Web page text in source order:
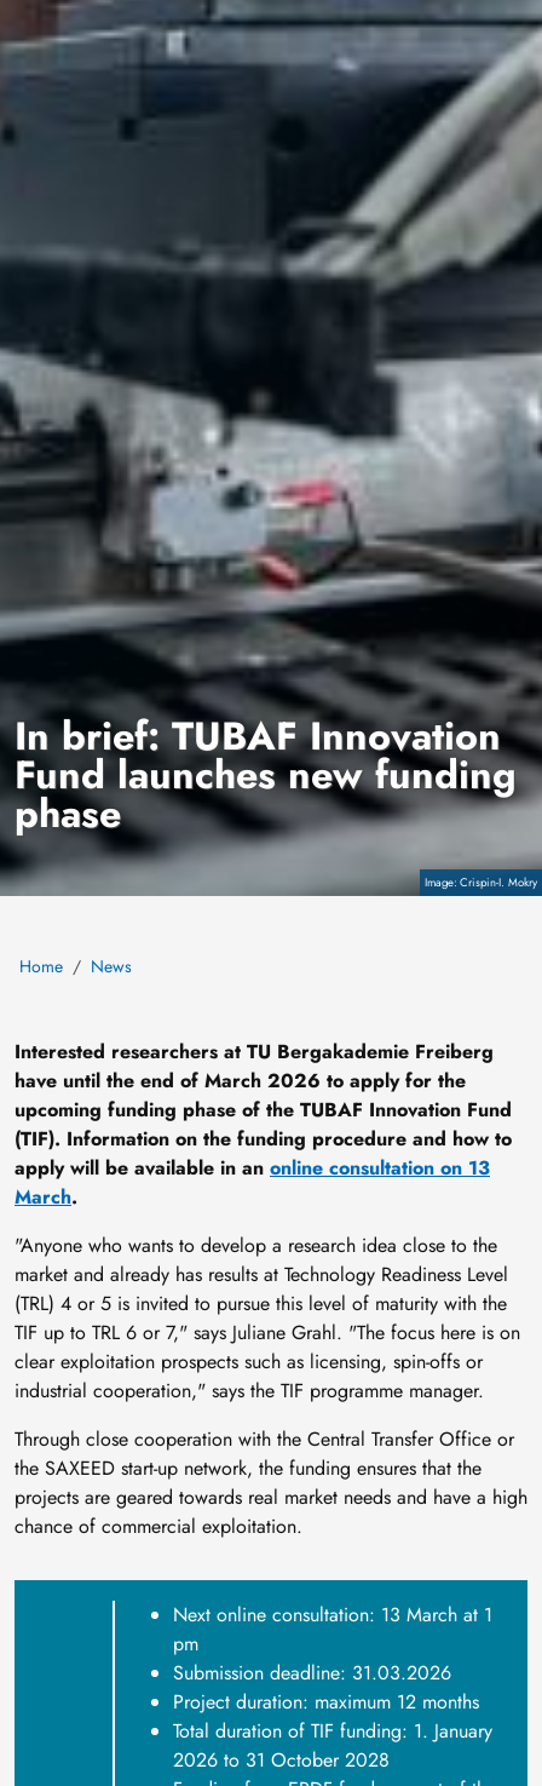
CopyrightCrispin-I. Mokry
In brief: TUBAF Innovation
Fund launches new funding
phase
Home News
Interested researchers at TU Bergakademie Freiberg
have until the end of March 2026 to apply for the
upcoming funding phase of the TUBAF Innovation Fund
(TIF). Information on the funding procedure and how to
apply will be available in an online consultation on 13
March.
"Anyone who wants to develop a research idea close to the
market and already has results at Technology Readiness Level
(TRL) 4 or 5 is invited to pursue this level of maturity with the
TIF up to TRL 6 or 7," says Juliane Grahl. "The focus here is on
clear exploitation prospects such as licensing, spin-offs or
industrial cooperation," says the TIF programme manager.
Through close cooperation with the Central Transfer Office or
the SAXEED start-up network, the funding ensures that the
projects are geared towards real market needs and have a high
chance of commercial exploitation.
Next online consultation: 13 March at 1
pm
Submission deadline: 31.03.2026
Project duration: maximum 12 months
Total duration of TIF funding: 1. January
2026 to 31 October 2028